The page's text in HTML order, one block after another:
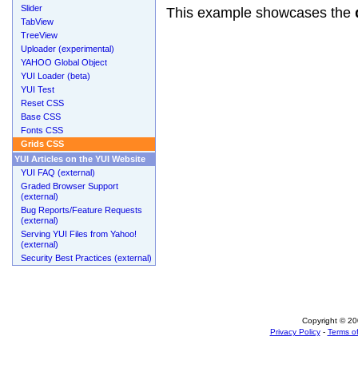
This example showcases the
Slider
TabView
TreeView
Uploader (experimental)
YAHOO Global Object
YUI Loader (beta)
YUI Test
Reset CSS
Base CSS
Fonts CSS
Grids CSS
YUI Articles on the YUI Website
YUI FAQ (external)
Graded Browser Support
(external)
Bug Reports/Feature Requests
(external)
Serving YUI Files from Yahoo!
(external)
Security Best Practices (external)
Copyright ©
Privacy Policy- Terms